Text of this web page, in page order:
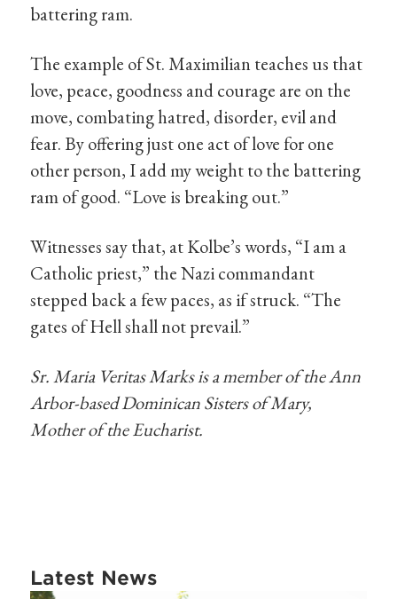
battering ram.
The example of St. Maximilian teaches us that
love, peace, goodness and courage are on the
move, combating hatred, disorder, evil and
fear. By offering just one act of love for one
other person, I add my weight to the battering
ram of good. “Love is breaking out.”
Witnesses say that, at Kolbe’s words, “I am a
Catholic priest,” the Nazi commandant
stepped back a few paces, as if struck. “The
gates of Hell shall not prevail.”
Sr. Maria Veritas Marks is a member of the Ann
Arbor-based Dominican Sisters of Mary,
Mother of the Eucharist.
Latest News